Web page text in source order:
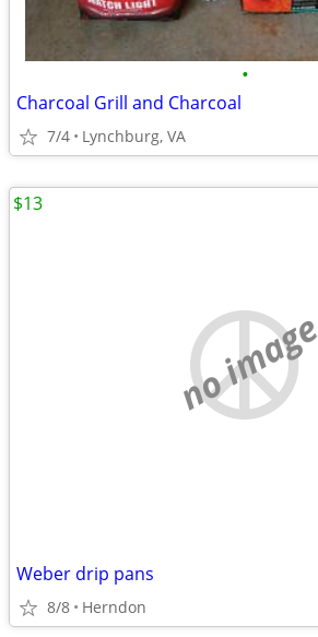
•
Charcoal Grill and Charcoal
7/4 Lynchburg, VA
no image
Weber drip pans
8/8 Herndon
$13